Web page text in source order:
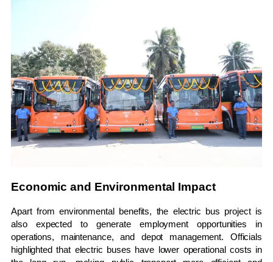
Economic and Environmental Impact
Apart from environmental benefits, the electric bus project is
also expected to generate employment opportunities in
operations, maintenance, and depot management. Officials
highlighted that electric buses have lower operational costs in